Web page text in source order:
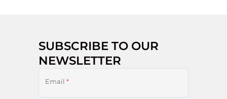
SUBSCRIBE TO OUR
NEWSLETTER
Email *